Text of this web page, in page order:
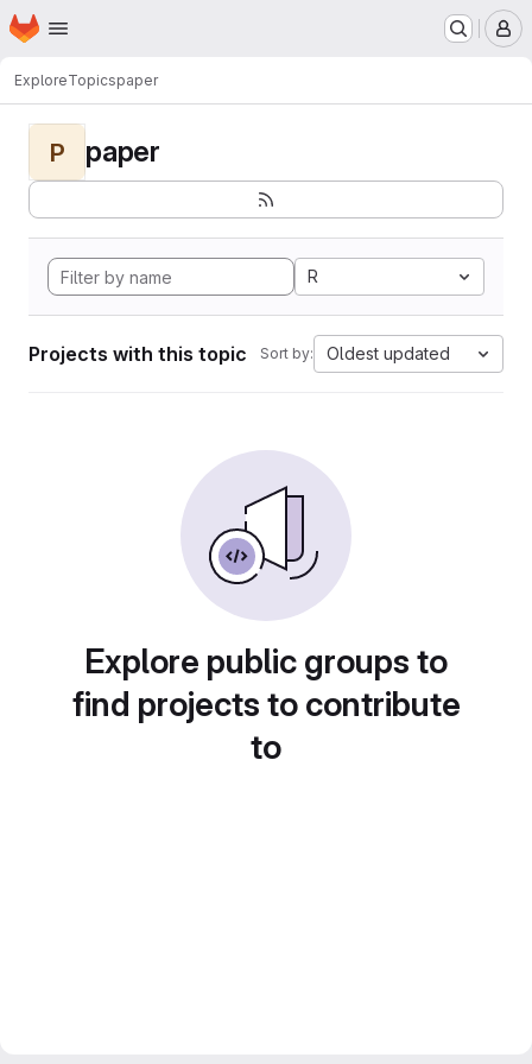
Skip to main content
Homepage
ExploreTopicspaper
P paper
R
Projects with this topic Sort by: Oldest updated
Explore public groups to
find projects to contribute
to